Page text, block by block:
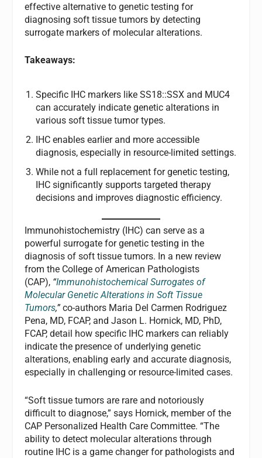
effective alternative to genetic testing for
diagnosing soft tissue tumors by detecting
surrogate markers of molecular alterations.
Takeaways:
Specific IHC markers like SS18::SSX and MUC4
can accurately indicate genetic alterations in
various soft tissue tumor types.
IHC enables earlier and more accessible
diagnosis, especially in resource-limited settings.
While not a full replacement for genetic testing,
IHC significantly supports targeted therapy
decisions and improves diagnostic efficiency.
Immunohistochemistry (IHC) can serve as a
powerful surrogate for genetic testing in the
diagnosis of soft tissue tumors. In a new review
from the College of American Pathologists
(CAP), “Immunohistochemical Surrogates of
Molecular Genetic Alterations in Soft Tissue
Tumors,”co-authors Maria Del Carmen Rodriguez
Pena, MD, FCAP, and Jason L. Hornick, MD, PhD,
FCAP, detail how specific IHC markers can reliably
indicate the presence of underlying genetic
alterations, enabling early and accurate diagnosis,
especially in challenging or resource-limited cases.
“Soft tissue tumors are rare and notoriously
difficult to diagnose,” says Hornick, member of the
CAP Personalized Health Care Committee. “The
ability to detect molecular alterations through
routine IHC is a game changer for pathologists and